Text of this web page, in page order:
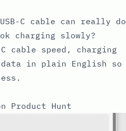
USB-C cable can really do
charging slowly?
C cable speed, charging
data in plain English so
Product Hunt